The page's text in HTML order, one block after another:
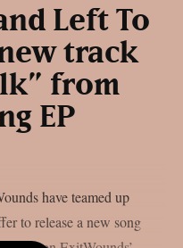
Left To
track
from
EP
have teamed up
to release a new song